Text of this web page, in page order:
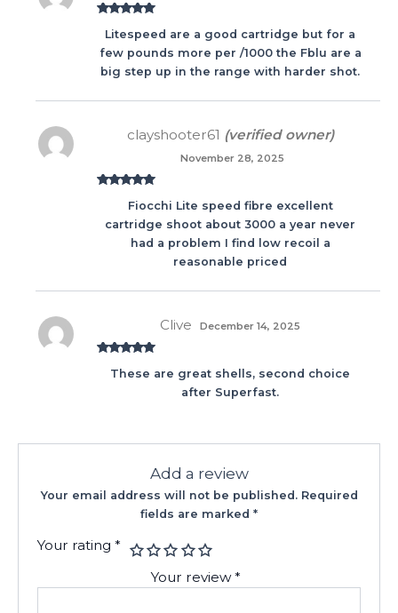
of 5
Litespeed are a good cartridge but for a
few pounds more per /1000 the Fblu are a
big step up in the range with harder shot.
of 5
clayshooter61 (verified owner)
November 28, 2025
Fiocchi Lite speed fibre excellent
cartridge shoot about 3000 a year never
had a problem I find low recoil a
reasonable priced
of 5
Clive December 14, 2025
These are great shells, second choice
after Superfast.
Add a review
Your email address will not be published. Required
fields are marked *
Your rating*
Your review*